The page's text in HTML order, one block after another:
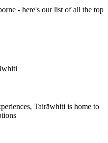
- here's our list of all the top
Tairāwhiti is home to